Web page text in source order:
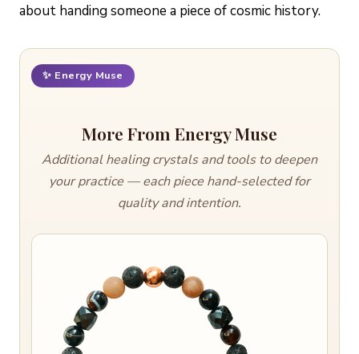
about handing someone a piece of cosmic history.
✨ Energy Muse
More From Energy Muse
Additional healing crystals and tools to deepen
your practice — each piece hand-selected for
quality and intention.